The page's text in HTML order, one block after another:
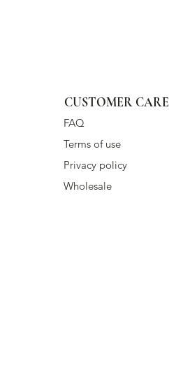
CUSTOMER CARE
FAQ
Terms of use
Privacy policy
Wholesale